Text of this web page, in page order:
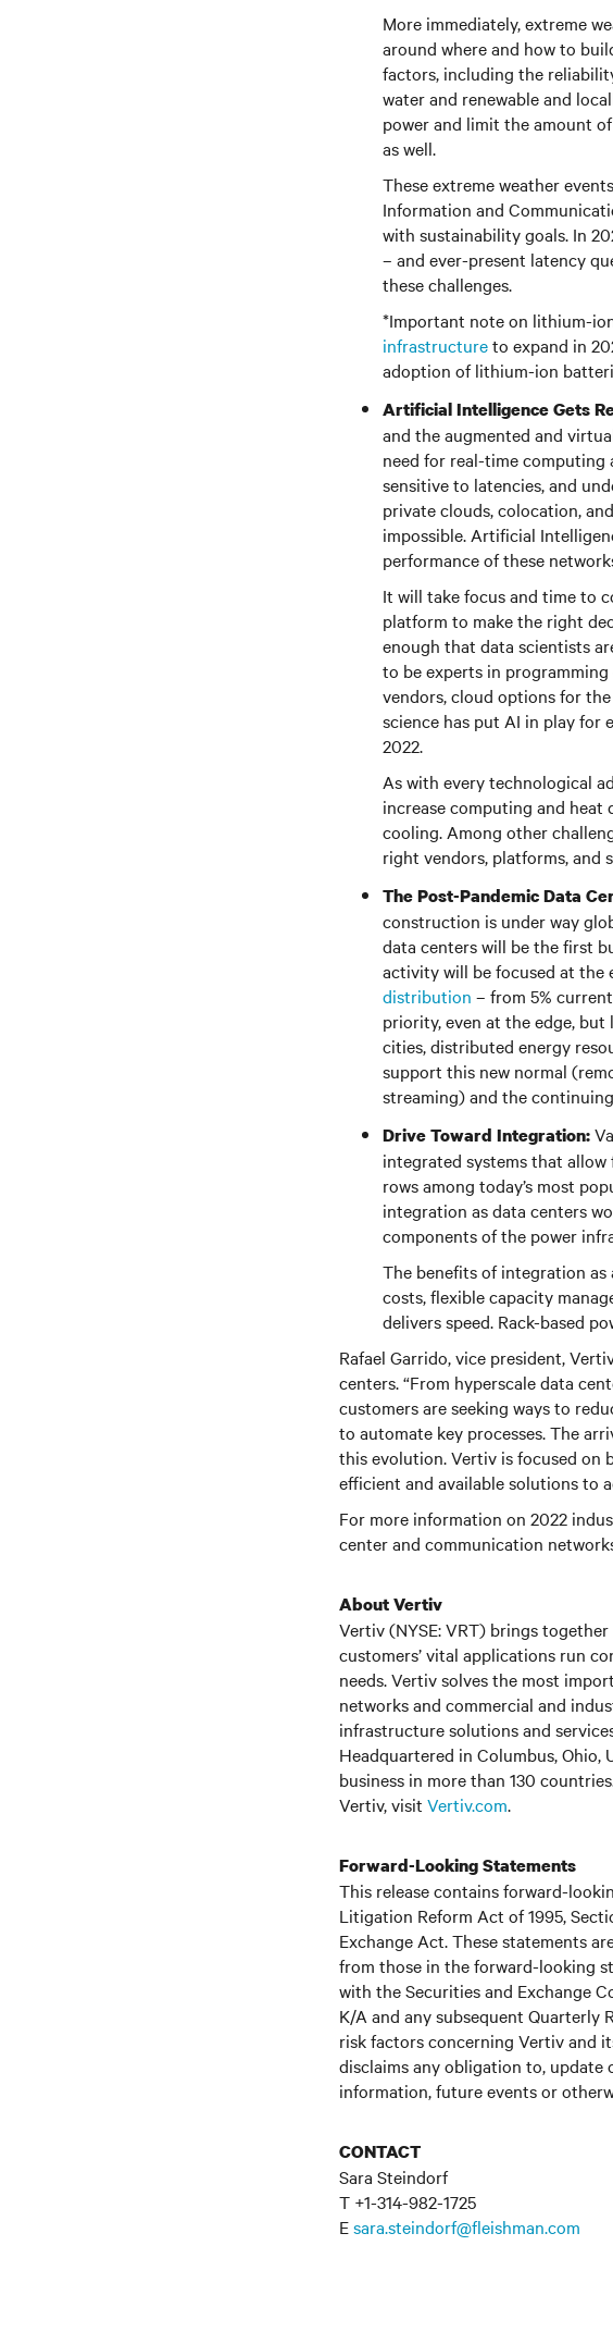
More immediately, extreme
around where and how to
factors, including the
water and renewable and
power and limit the amount
as well.
These extreme weather
Information and
with sustainability goals. In
– and ever-present latency
these challenges.
*Important note on lithium-
infrastructureto expand in
adoption of lithium-ion
Artificial Intelligence Gets
and the augmented and
need for real-time computing
sensitive to latencies, and
private clouds, colocation,
impossible. Artificial
performance of these
It will take focus and time to
platform to make the right
enough that data scientists
to be experts in
vendors, cloud options for
science has put AI in play for
2022.
As with every technological
increase computing and heat
cooling. Among other
right vendors, platforms, and
The Post-Pandemic Data
construction is under way
data centers will be the first
activity will be focused at the
distribution – from 5%
priority, even at the edge,
cities, distributed energy
support this new normal
streaming) and the
Drive Toward Integration:
integrated systems that
rows among today’s most
integration as data centers
components of the power
The benefits of integration
costs, flexible capacity
delivers speed. Rack-based
Rafael Garrido, vice president,
centers. “From hyperscale data
customers are seeking ways to
to automate key processes. The
this evolution. Vertiv is focused
efficient and available solutions to
For more information on 2022
center and communication
About Vertiv
Vertiv (NYSE: VRT) brings
customers’ vital applications run
needs. Vertiv solves the most
networks and commercial and
infrastructure solutions and
Headquartered in Columbus, Ohio,
business in more than 130
Vertiv, visit Vertiv.com.
Forward-Looking Statements
This release contains forward-
Litigation Reform Act of 1995,
Exchange Act. These statements
from those in the forward-looking
with the Securities and Exchange
K/A and any subsequent Quarterly
risk factors concerning Vertiv and
disclaims any obligation to,
information, future events or
CONTACT
Sara Steindorf
T +1-314-982-1725
Esara.steindorf@fleishman.com